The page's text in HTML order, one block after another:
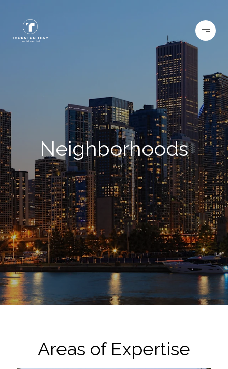
Neighborhoods
Areas of Expertise